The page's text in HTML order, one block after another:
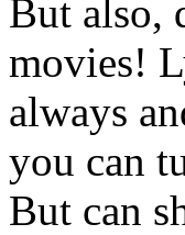
But also,
movies!
always
you can
But can